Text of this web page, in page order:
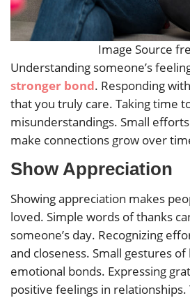
Image Source
Understanding someone’s
stronger bond. Responding
that you truly care. Taking time
misunderstandings. Small
make connections grow over
Show Appreciation
Showing appreciation makes
loved. Simple words of thanks
someone’s day. Recognizing
and closeness. Small gestures
emotional bonds. Expressing
positive feelings in